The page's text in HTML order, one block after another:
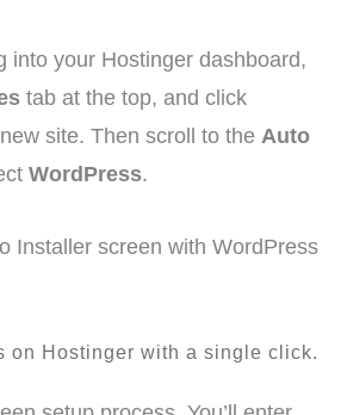
into your Hostinger dashboard,
tab at the top, and click
site. Then scroll to the Auto
WordPress.
on Hostinger with a single click.